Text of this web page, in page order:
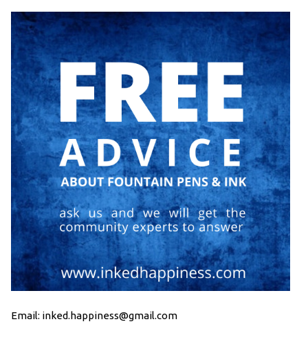
Email: inked.happiness@gmail.com